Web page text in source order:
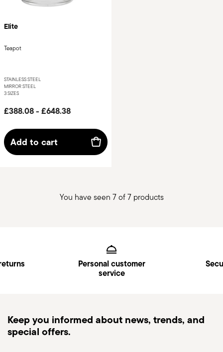
Elite
Teapot
STAINLESS STEEL
MIRROR STEEL
3 SIZES
£388.08- £648.38
Add to cart
You have seen 7 of 7 products
Personal customer
service
Keep you informed about news, trends, and
special offers.